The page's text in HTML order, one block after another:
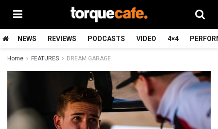
NEWS REVIEWS PODCASTS VIDEO 4×4
Home FEATURES DREAM GARAGE